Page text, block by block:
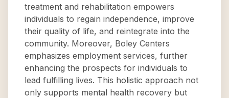
treatment and rehabilitation empowers
individuals to regain independence, improve
their quality of life, and reintegrate into the
community. Moreover, Boley Centers
emphasizes employment services, further
enhancing the prospects for individuals to
lead fulfilling lives. This holistic approach not
only supports mental health recovery but